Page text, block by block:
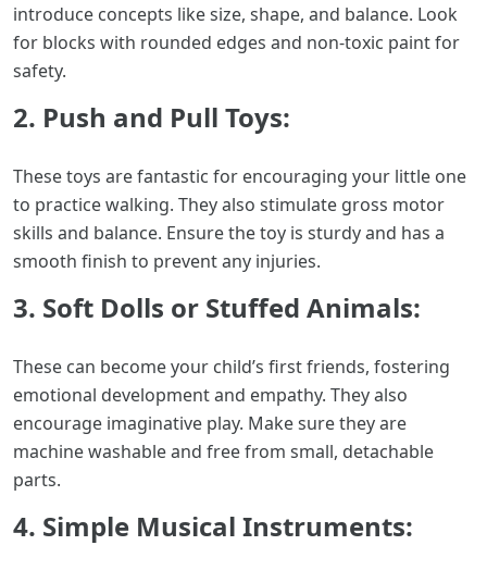
introduce concepts like size, shape, and balance. Look
for blocks with rounded edges and non-toxic paint for
safety.
2. Push and Pull Toys:
These toys are fantastic for encouraging your little one
to practice walking. They also stimulate gross motor
skills and balance. Ensure the toy is sturdy and has a
smooth finish to prevent any injuries.
3. Soft Dolls or Stuffed Animals:
These can become your child’s first friends, fostering
emotional development and empathy. They also
encourage imaginative play. Make sure they are
machine washable and free from small, detachable
parts.
4. Simple Musical Instruments: